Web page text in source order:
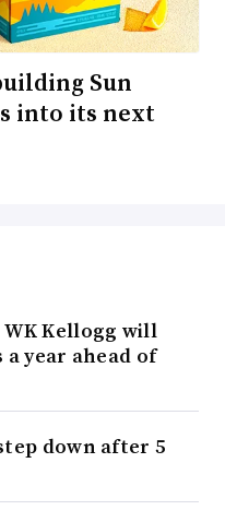
Sun
into its next
Kellogg will
year ahead of
down after 5